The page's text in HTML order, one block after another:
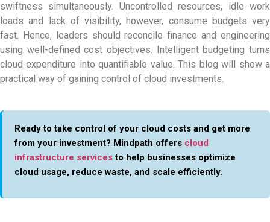
swiftness simultaneously. Uncontrolled resources, idle work
loads and lack of visibility, however, consume budgets very
fast. Hence, leaders should reconcile finance and engineering
using well-defined cost objectives. Intelligent budgeting turns
cloud expenditure into quantifiable value. This blog will show a
practical way of gaining control of cloud investments.
Ready to take control of your cloud costs and get more
from your investment? Mindpath offers cloud
infrastructure servicesto help businesses optimize
cloud usage, reduce waste, and scale efficiently.